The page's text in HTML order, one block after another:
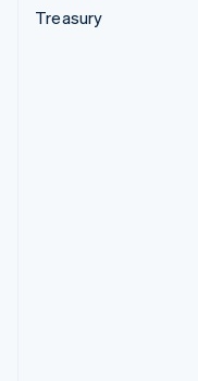
Treasury